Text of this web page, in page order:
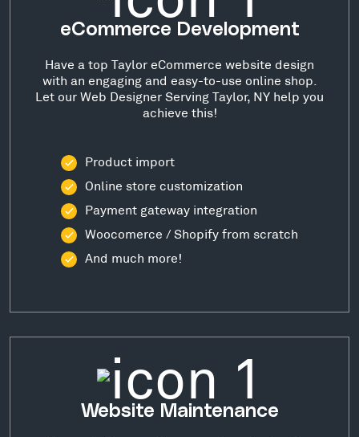
eCommerce Development
Have a top Taylor eCommerce website design
with an engaging and easy-to-use online shop.
Let our Web Designer Serving Taylor, NY help you
achieve this!
Product import
Online store customization
Payment gateway integration
Woocomerce / Shopify from scratch
And much more!
Website Maintenance